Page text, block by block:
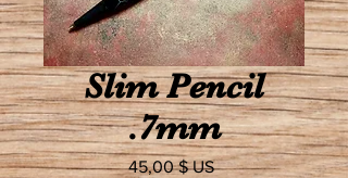
Slim Pencil
.7mm
45,00 $ USPrix